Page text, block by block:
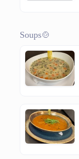
Soups🍲